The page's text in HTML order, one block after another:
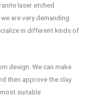
laser etched
are very demanding
in different kinds of
design. We can make
then approve the clay
suitable